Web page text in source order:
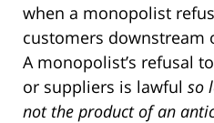
when a monopolist
customers downstream
A monopolist’s refusal
or suppliers is lawful so
not the product of an